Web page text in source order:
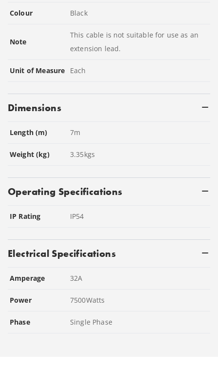
Colour Black
Note
This cable is not suitable for use as an
extension lead.
Unit of Measure Each
Dimensions
Length (m) 7m
Weight (kg) 3.35kgs
Operating Specifications
IP Rating IP54
Electrical Specifications
Amperage 32A
Power 7500Watts
Phase Single Phase